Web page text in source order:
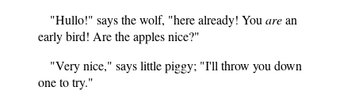
"Hullo!" says the wolf, "here already! You arean
early bird! Are the apples nice?"
"Very nice," says little piggy; "I'll throw you down
one to try."